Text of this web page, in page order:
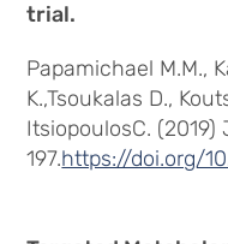
trial.
Papamichael M.M.,
K.,Tsoukalas D.,
ItsiopoulosC. (2019)
197.https://doi.org/